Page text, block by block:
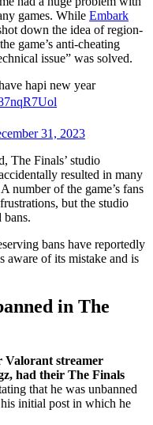
games. While Embark
down the idea of region-
game’s anti-cheating
issue” was solved.
hapi new year
31, 2023
The Finals’ studio
resulted in many
number of the game’s fans
but the studio
bans.
bans have reportedly
aware of its mistake and is
in The
Valorant streamer
had their The Finals
that he was unbanned
initial post in which he